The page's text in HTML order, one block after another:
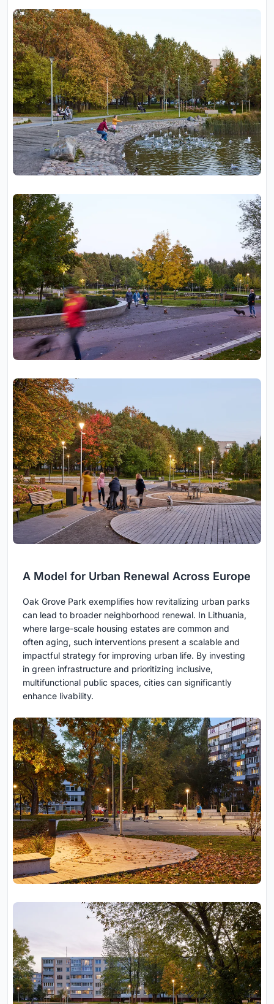
A Model for Urban Renewal Across Europe
Oak Grove Park exemplifies how revitalizing urban parks
can lead to broader neighborhood renewal. In Lithuania,
where large-scale housing estates are common and
often aging, such interventions present a scalable and
impactful strategy for improving urban life. By investing
in green infrastructure and prioritizing inclusive,
multifunctional public spaces, cities can significantly
enhance livability.